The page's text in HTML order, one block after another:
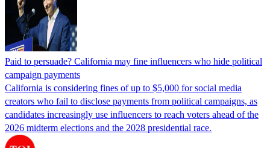
Paid to persuade? California may fine influencers who hide political
campaign payments
California is considering fines of up to $5,000 for social media
creators who fail to disclose payments from political campaigns, as
candidates increasingly use influencers to reach voters ahead of the
2026 midterm elections and the 2028 presidential race.